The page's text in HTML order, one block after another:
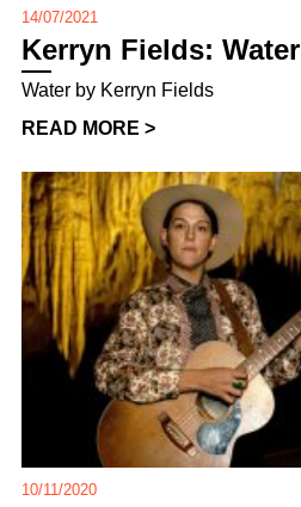
14/07/2021
Kerryn Fields: Water
Water by Kerryn Fields
READ MORE >
10/11/2020